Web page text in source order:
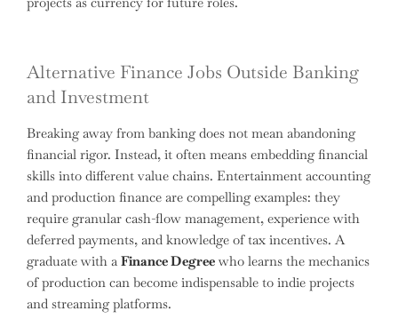
Alternative Finance Jobs Outside Banking
and Investment
Breaking away from banking does not mean abandoning
financial rigor. Instead, it often means embedding financial
skills into different value chains. Entertainment accounting
and production finance are compelling examples: they
require granular cash-flow management, experience with
deferred payments, and knowledge of tax incentives. A
graduate with a Finance Degree who learns the mechanics
of production can become indispensable to indie projects
and streaming platforms.